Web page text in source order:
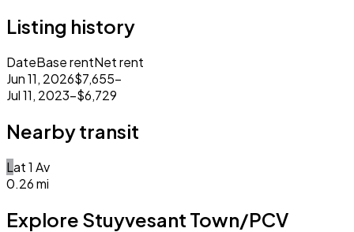
Listing history
DateBase rentNet rent
Jun 11, 2026$7,655–
Jul 11, 2023–$6,729
Nearby transit
Lat1 Av
0.26mi
Explore Stuyvesant Town/PCV